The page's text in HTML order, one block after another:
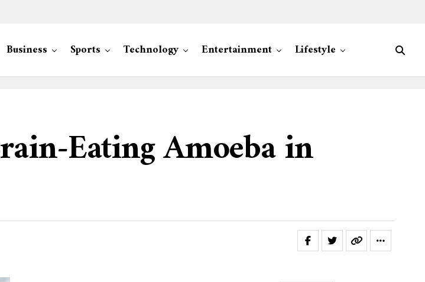
Business Sports Technology Entertainment Lifestyle
Eating Amoeba in